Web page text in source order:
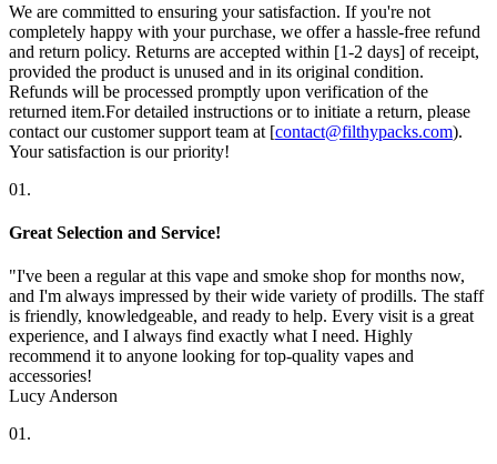
We are committed to ensuring your satisfaction. If you're not
completely happy with your purchase, we offer a hassle-free refund
and return policy. Returns are accepted within [1-2 days] of receipt,
provided the product is unused and in its original condition.
Refunds will be processed promptly upon verification of the
returned item.For detailed instructions or to initiate a return, please
contact our customer support team at [contact@filthypacks.com).
Your satisfaction is our priority!
01.
Great Selection and Service!
"I've been a regular at this vape and smoke shop for months now,
and I'm always impressed by their wide variety of prodills. The staff
is friendly, knowledgeable, and ready to help. Every visit is a great
experience, and I always find exactly what I need. Highly
recommend it to anyone looking for top-quality vapes and
accessories!
Lucy Anderson
01.